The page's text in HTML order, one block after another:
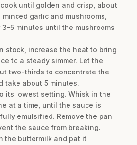
until golden and crisp, about
garlic and mushrooms,
5 minutes until the mushrooms
stock, increase the heat to bring
to a steady simmer. Let the
two-thirds to concentrate the
take about 5 minutes.
its lowest setting. Whisk in the
at a time, until the sauce is
emulsified. Remove the pan
the sauce from breaking.
the buttermilk and pat it